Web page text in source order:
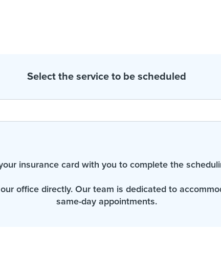
Select the service to be scheduled
insurance card with you to complete the
office directly. Our team is dedicated to
same-day appointments.